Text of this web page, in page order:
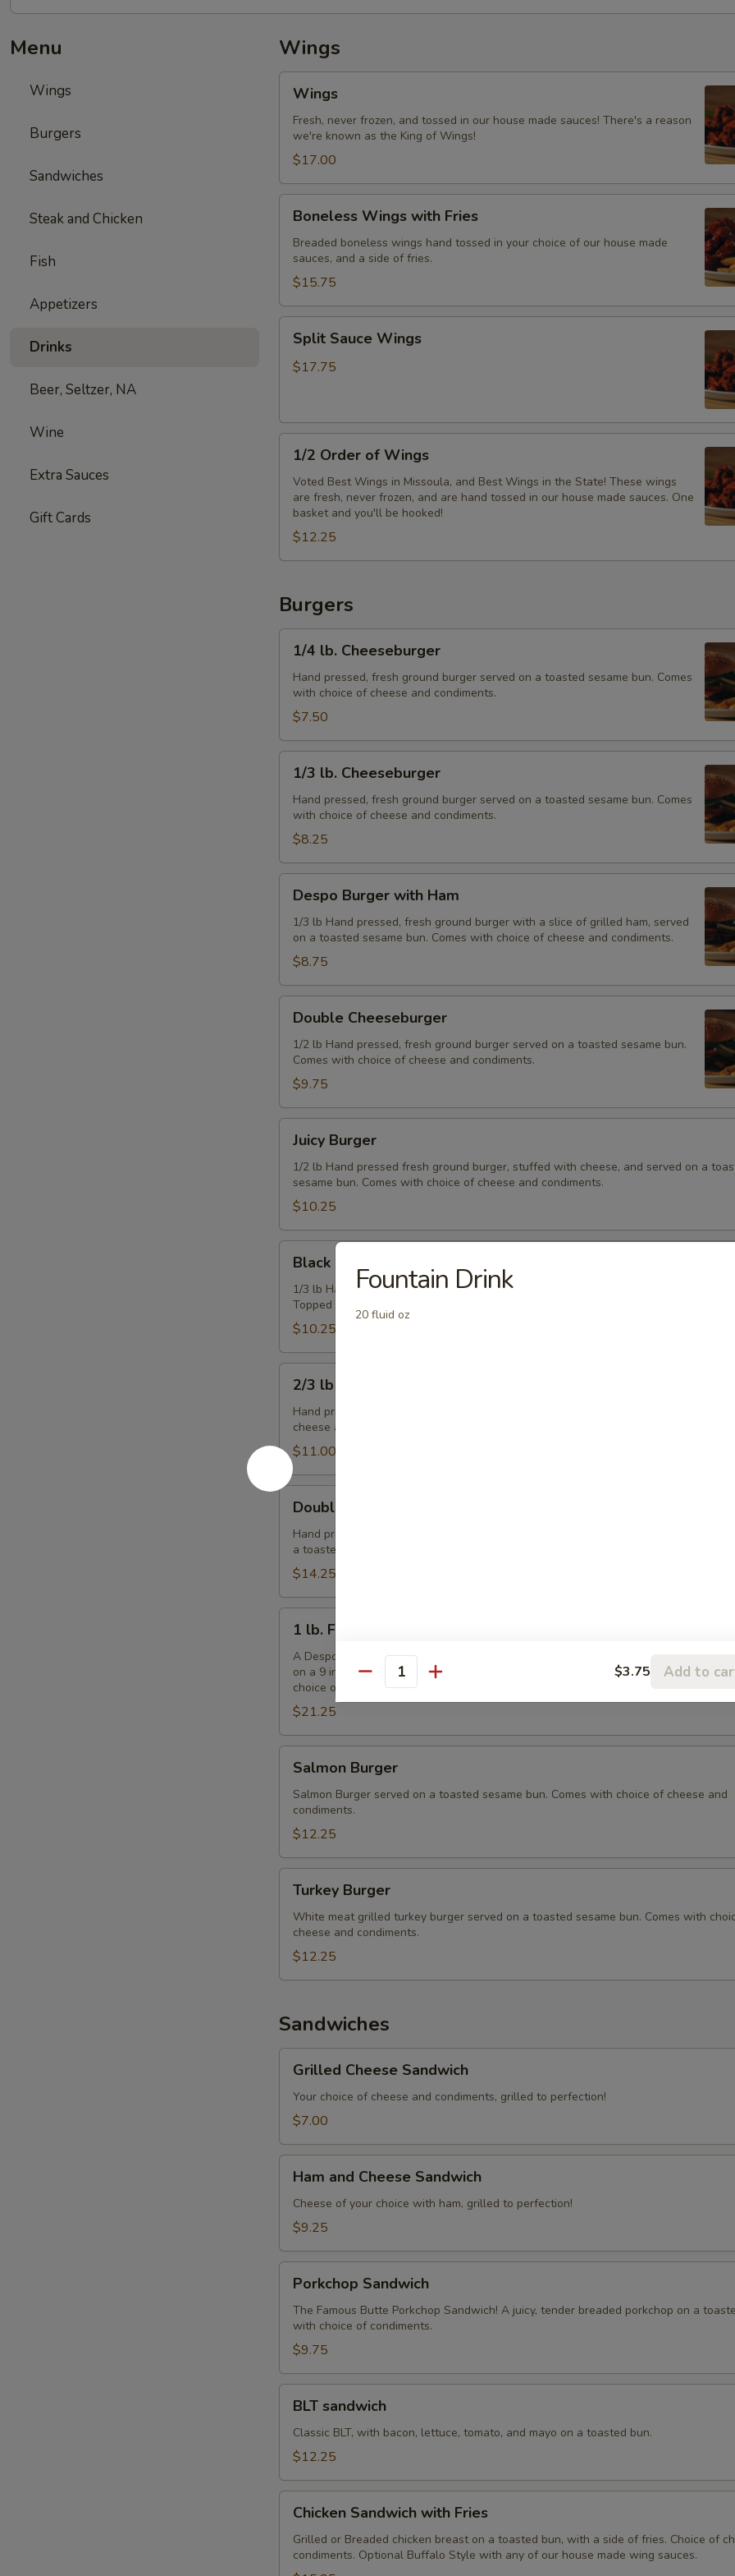
Menu
Wings
Burgers
Sandwiches
Steak and Chicken
Fish
Appetizers
Drinks
Beer, Seltzer, NA
Wine
Extra Sauces
Gift Cards
Wings
Wings
Fresh, never frozen, and tossed in our house made sauces! There's a reason
we're known as the King of Wings!
$17.00
Wings
with
Fries
Boneless Wings with Fries
Breaded boneless wings hand tossed in your choice of our house made
sauces, and a side of fries.
$15.75
Sauce
Wings
Split Sauce Wings
$17.75
Order
Wings
1/2 Order of Wings
Voted Best Wings in Missoula, and Best Wings in the State! These wings
are fresh, never frozen, and are hand tossed in our house made sauces. One
basket and you'll be hooked!
$12.25
Burgers
Cheeseburger
1/4 lb. Cheeseburger
Hand pressed, fresh ground burger served on a toasted sesame bun. Comes
with choice of cheese and condiments.
$7.50
Cheeseburger
1/3 lb. Cheeseburger
Hand pressed, fresh ground burger served on a toasted sesame bun. Comes
with choice of cheese and condiments.
$8.25
Burger
with
Ham
Despo Burger with Ham
1/3 lb Hand pressed, fresh ground burger with a slice of grilled ham, served
on a toasted sesame bun. Comes with choice of cheese and condiments.
$8.75
Cheeseburger
Double Cheeseburger
1/2 lb Hand pressed, fresh ground burger served on a toasted sesame bun.
Comes with choice of cheese and condiments.
$9.75
Burger
Juicy Burger
1/2 lb Hand pressed fresh ground burger, stuffed with cheese, and served on a
sesame bun. Comes with choice of cheese and condiments.
$10.25
Blue
Burger
Black & Blue Burger
1/3 lb Hand pressed, fresh ground burger served on a toasted sesame bun.
Topped with bacon and bleu cheese for a punch of flavor.
$10.25
Cheeseburger
2/3 lb Cheeseburger
Hand pressed, fresh ground burger served on a toasted sesame bun. Comes with
cheese and condiments.
$11.00
Double
Despo
Burger
with
Ham
Double Despo Burger with Ham
Hand pressed fresh ground burger, with two slices of grilled ham, served on
a toasted sesame bun. Comes with choice of cheese and condiments.
$14.25
Frisbee
Burger
1 lb. Frisbee Burger
A Despo creation, and the biggest burger in Missoula! 1 lb of burger resting
on a 9 inch bun, served on a Desperado Frisbee for you to keep! Comes with
choice of cheese and condiments.
$21.25
Burger
Salmon Burger
Salmon Burger served on a toasted sesame bun. Comes with choice of cheese and
condiments.
$12.25
Burger
Turkey Burger
White meat grilled turkey burger served on a toasted sesame bun. Comes with
cheese and condiments.
$12.25
Sandwiches
Cheese
Sandwich
Grilled Cheese Sandwich
Your choice of cheese and condiments, grilled to perfection!
$7.00
and
Cheese
Sandwich
Ham and Cheese Sandwich
Cheese of your choice with ham, grilled to perfection!
$9.25
Sandwich
Porkchop Sandwich
The Famous Butte Porkchop Sandwich! A juicy, tender breaded porkchop on a
with choice of condiments.
$9.75
sandwich
BLT sandwich
Classic BLT, with bacon, lettuce, tomato, and mayo on a toasted bun.
$12.25
Sandwich
with
Fries
Chicken Sandwich with Fries
Grilled or Breaded chicken breast on a toasted bun, with a side of fries. Choice of
condiments. Optional Buffalo Style with any of our house made wing sauces.
Fountain Drink
20 fluid oz
Quantity $3.75 Add to